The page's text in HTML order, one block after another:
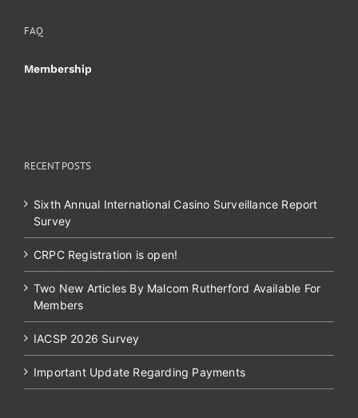
FAQ
Membership
RECENT POSTS
Sixth Annual International Casino Surveillance Report
Survey
CRPC Registration is open!
Two New Articles By Malcom Rutherford Available For
Members
IACSP 2026 Survey
Important Update Regarding Payments